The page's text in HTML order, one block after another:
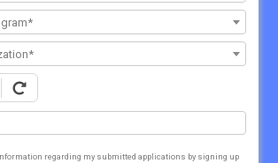
information regarding my submitted applications by signing up